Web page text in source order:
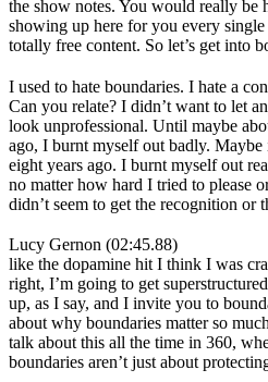
the show notes. You would really be
showing up here for you every
totally free content. So let’s get into
I used to hate boundaries. I hate a
Can you relate? I didn’t want to let
look unprofessional. Until maybe
ago, I burnt myself out badly. Maybe
eight years ago. I burnt myself out
no matter how hard I tried to please
didn’t seem to get the recognition or
Lucy Gernon (02:45.88)
like the dopamine hit I think I was
right, I’m going to get
up, as I say, and I invite you to
about why boundaries matter so
talk about this all the time in 360,
boundaries aren’t just about